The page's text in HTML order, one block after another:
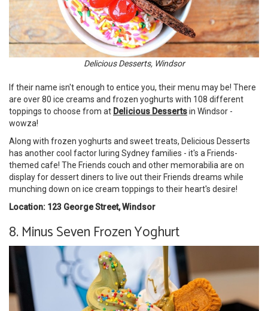
Delicious Desserts, Windsor
If their name isn't enough to entice you, their menu may be! There
are over 80 ice creams and frozen yoghurts with 108 different
toppings to choose from at Delicious Dessertsin Windsor -
wowza!
Along with frozen yoghurts and sweet treats, Delicious Desserts
has another cool factor luring Sydney families - it's a Friends-
themed cafe! The Friends couch and other memorabilia are on
display for dessert diners to live out their Friends dreams while
munching down on ice cream toppings to their heart's desire!
Location: 123 George Street, Windsor
8. Minus Seven Frozen Yoghurt